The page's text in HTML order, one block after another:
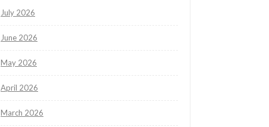
July 2026
June 2026
May 2026
April 2026
March 2026